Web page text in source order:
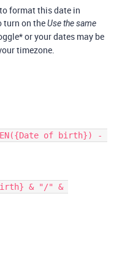
format this date in
turn on theUse the same
or your dates may be
timezone.